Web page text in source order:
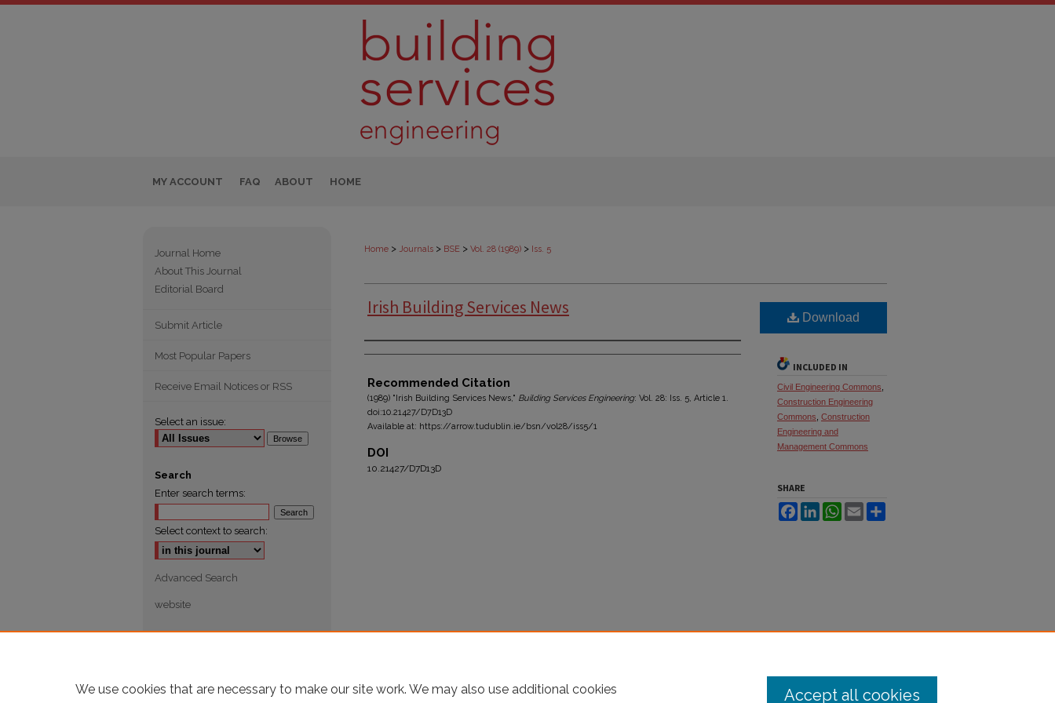
MY ACCOUNT FAQ ABOUT HOME
Home > Journals > BSE > Vol. 28 (1989) > Iss. 5
Irish Building Services News
Authors
Recommended Citation
(1989) "Irish Building Services News," Building Services Engineering: Vol. 28: Iss. 5, Article 1.
doi:10.21427/D7D13D
Available at: https://arrow.tudublin.ie/bsn/vol28/iss5/1
DOI
10.21427/D7D13D
Download
INCLUDED IN
Civil Engineering Commons
Construction Engineering
Commons Construction
Engineering and
Management Commons
SHARE
FacebookLinkedInWhatsApp
Email
Journal Home
About This Journal
Editorial Board
Submit Article
Most Popular Papers
Receive Email Notices or RSS
Select an issue:
Search
Enter search terms:
Select context to search:
Advanced Search
website
We use cookies that are necessary to make our site work. We may also use additional cookies
Accept all cookies